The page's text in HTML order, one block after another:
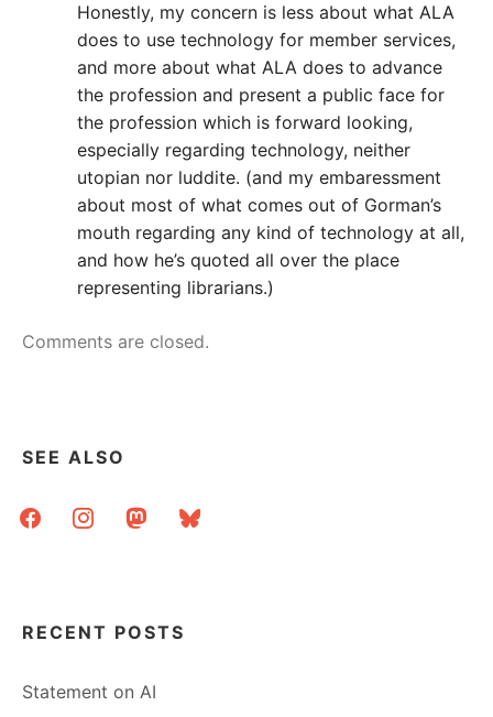
Honestly, my concern is less about what ALA
does to use technology for member services,
and more about what ALA does to advance
the profession and present a public face for
the profession which is forward looking,
especially regarding technology, neither
utopian nor luddite. (and my embaressment
about most of what comes out of Gorman’s
mouth regarding any kind of technology at all,
and how he’s quoted all over the place
representing librarians.)
Comments are closed.
SEE ALSO
facebookinstagrammastodonbluesky
RECENT POSTS
Statement on AI